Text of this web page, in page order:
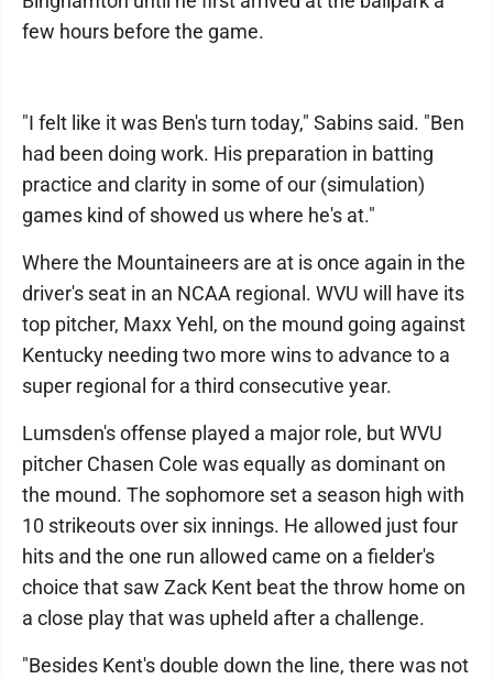
few hours before the game.
"I felt like it was Ben's turn today," Sabins said. "Ben
had been doing work. His preparation in batting
practice and clarity in some of our (simulation)
games kind of showed us where he's at."
Where the Mountaineers are at is once again in the
driver's seat in an NCAA regional. WVU will have its
top pitcher, Maxx Yehl, on the mound going against
Kentucky needing two more wins to advance to a
super regional for a third consecutive year.
Lumsden's offense played a major role, but WVU
pitcher Chasen Cole was equally as dominant on
the mound. The sophomore set a season high with
10 strikeouts over six innings. He allowed just four
hits and the one run allowed came on a fielder's
choice that saw Zack Kent beat the throw home on
a close play that was upheld after a challenge.
"Besides Kent's double down the line, there was not